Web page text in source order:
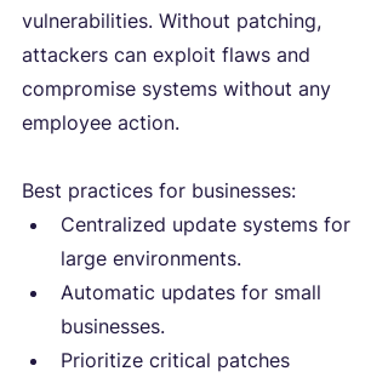
vulnerabilities. Without patching,
attackers can exploit flaws and
compromise systems without any
employee action.
Best practices for businesses:
Centralized update systems for
large environments.
Automatic updates for small
businesses.
Prioritize critical patches